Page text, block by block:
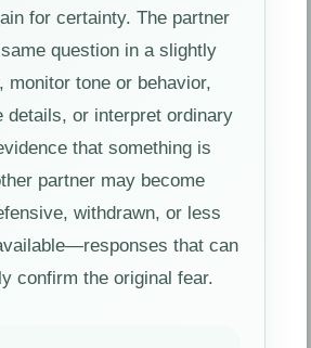
for certainty. The partner
question in a slightly
monitor tone or behavior,
details, or interpret ordinary
that something is
partner may become
withdrawn, or less
that can
confirm the original fear.